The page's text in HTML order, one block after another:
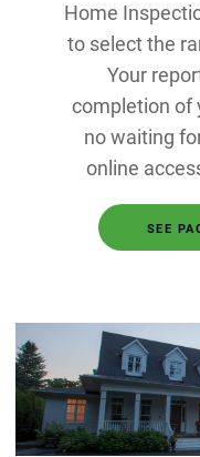
Home
to select the
Your
completion of
no waiting
online
SEE